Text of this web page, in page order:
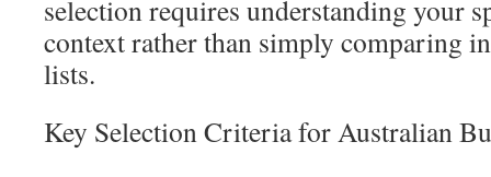
selection requires understanding your
context rather than simply comparing
lists.
Key Selection Criteria for Australian